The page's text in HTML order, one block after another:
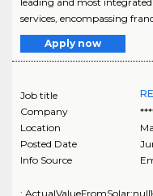
services, encompassing
Apply now
Job title
Company
Location
Posted Date
Info Source